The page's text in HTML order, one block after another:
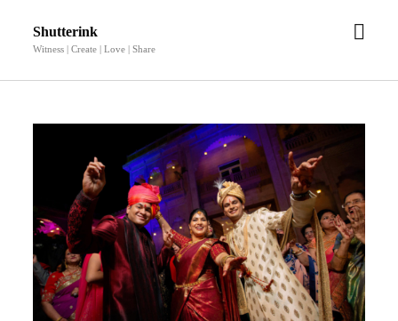
Shutterink
Witness | Create | Love | Share
open